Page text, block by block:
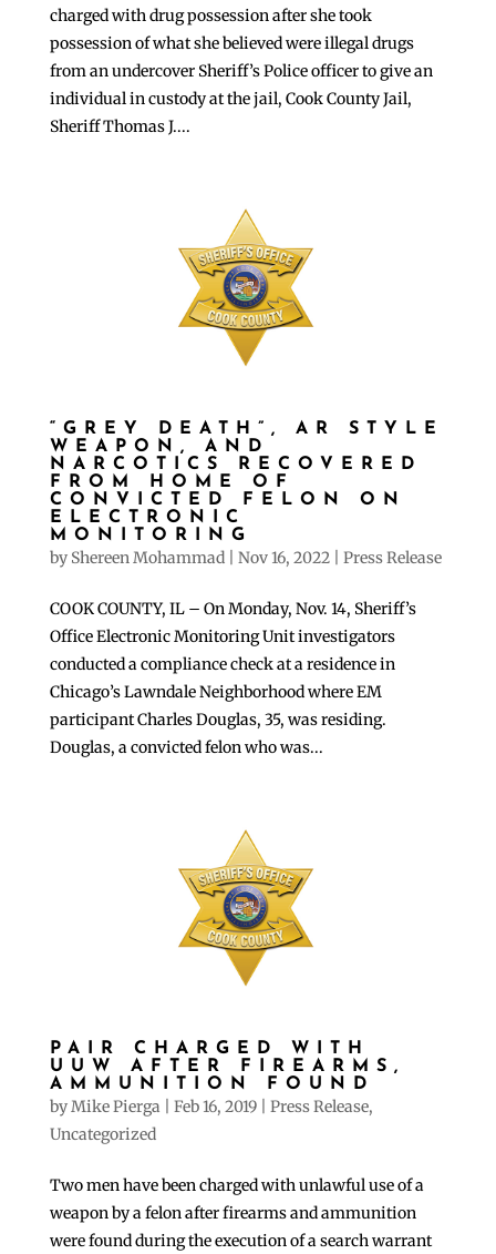
charged with drug possession after she took
possession of what she believed were illegal drugs
from an undercover Sheriff’s Police officer to give an
individual in custody at the jail, Cook County Jail,
Sheriff Thomas J....
“GREY DEATH”, AR STYLE
WEAPON, AND
NARCOTICS RECOVERED
FROM HOME OF
CONVICTED FELON ON
ELECTRONIC
MONITORING
by Shereen Mohammad| Nov 16, 2022| Press Release
COOK COUNTY, IL – On Monday, Nov. 14, Sheriff’s
Office Electronic Monitoring Unit investigators
conducted a compliance check at a residence in
Chicago’s Lawndale Neighborhood where EM
participant Charles Douglas, 35, was residing.
Douglas, a convicted felon who was...
PAIR CHARGED WITH
UUW AFTER FIREARMS,
AMMUNITION FOUND
byMike Pierga Feb 16, 2019| Press Release,
Uncategorized
Two men have been charged with unlawful use of a
weapon by a felon after firearms and ammunition
were found during the execution of a search warrant